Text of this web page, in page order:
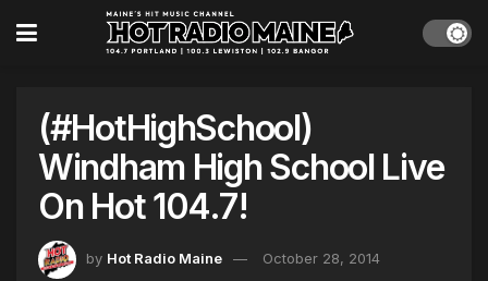
(#HotHighSchool)
Windham High School Live
On Hot 104.7!
by Hot Radio Maine October 28, 2014